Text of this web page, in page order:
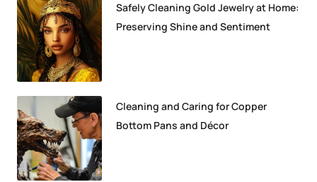
Safely Cleaning Gold Jewelry at Home:
Preserving Shine and Sentiment
Cleaning and Caring for Copper
Bottom Pans and Décor